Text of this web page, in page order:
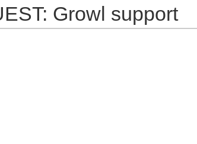
Growl support